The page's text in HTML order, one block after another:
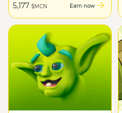
5,177 $MCN Earn now